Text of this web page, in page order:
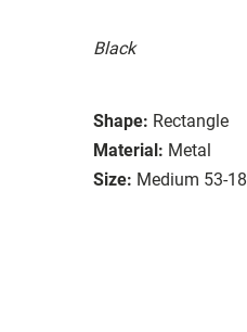
Black
Shape: Rectangle
Material: Metal
Size: Medium 53-18